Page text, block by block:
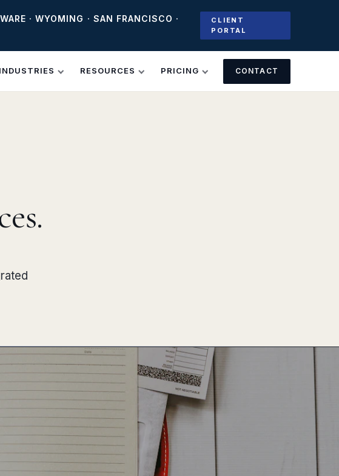
· WYOMING · SAN FRANCISCO ·
CLIENT
PORTAL
INDUSTRIES RESOURCES PRICING CONTACT